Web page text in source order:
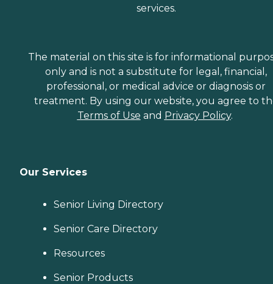
services.
The material on this site is for informational
only and is not a substitute for legal, financial,
professional, or medical advice or diagnosis or
treatment. By using our website, you agree to
Terms of Use and Privacy Policy.
Our Services
Senior Living Directory
Senior Care Directory
Resources
Senior Products